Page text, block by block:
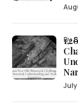
by
July